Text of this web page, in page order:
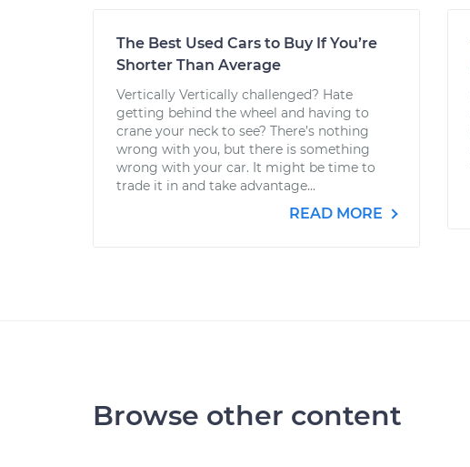
The Best Used Cars to Buy If You’re
Shorter Than Average
Vertically Vertically challenged? Hate
getting behind the wheel and having to
crane your neck to see? There’s nothing
wrong with you, but there is something
wrong with your car. It might be time to
trade it in and take advantage...
READ MORE
Browse other content